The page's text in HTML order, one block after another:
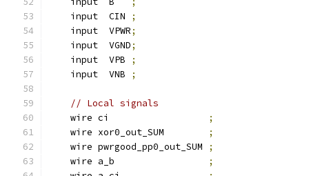
    input  CIN
;
    input  VPWR
;
    input  VGND
;
    input  VPB
;
    input  VNB
;
// Local signals
    wire ci
;
    wire xor0_out_SUM
;
    wire pwrgood_pp0_out_SUM
;
    wire a_b
;